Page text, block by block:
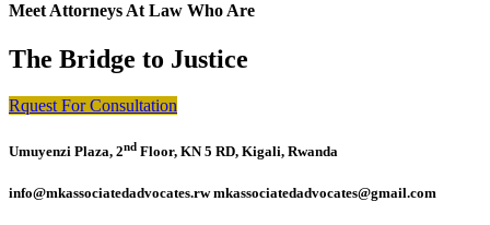
Meet Attorneys At Law Who Are
The Bridge to Justice
Rquest For Consultation
Umuyenzi Plaza, 2nd Floor, KN 5 RD, Kigali, Rwanda
info@mkassociatedadvocates.rw mkassociatedadvocates@gmail.com